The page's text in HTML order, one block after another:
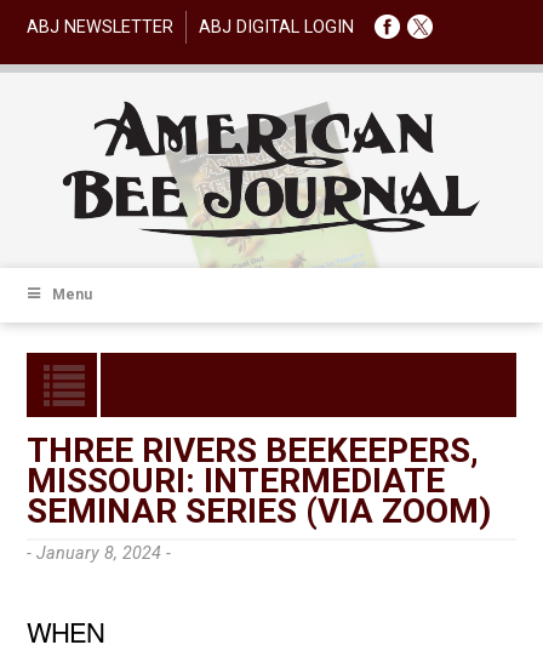
ABJ NEWSLETTER ABJ DIGITAL LOGIN
Menu
THREE RIVERS BEEKEEPERS,
MISSOURI: INTERMEDIATE
SEMINAR SERIES (VIA ZOOM)
- January 8, 2024 -
WHEN